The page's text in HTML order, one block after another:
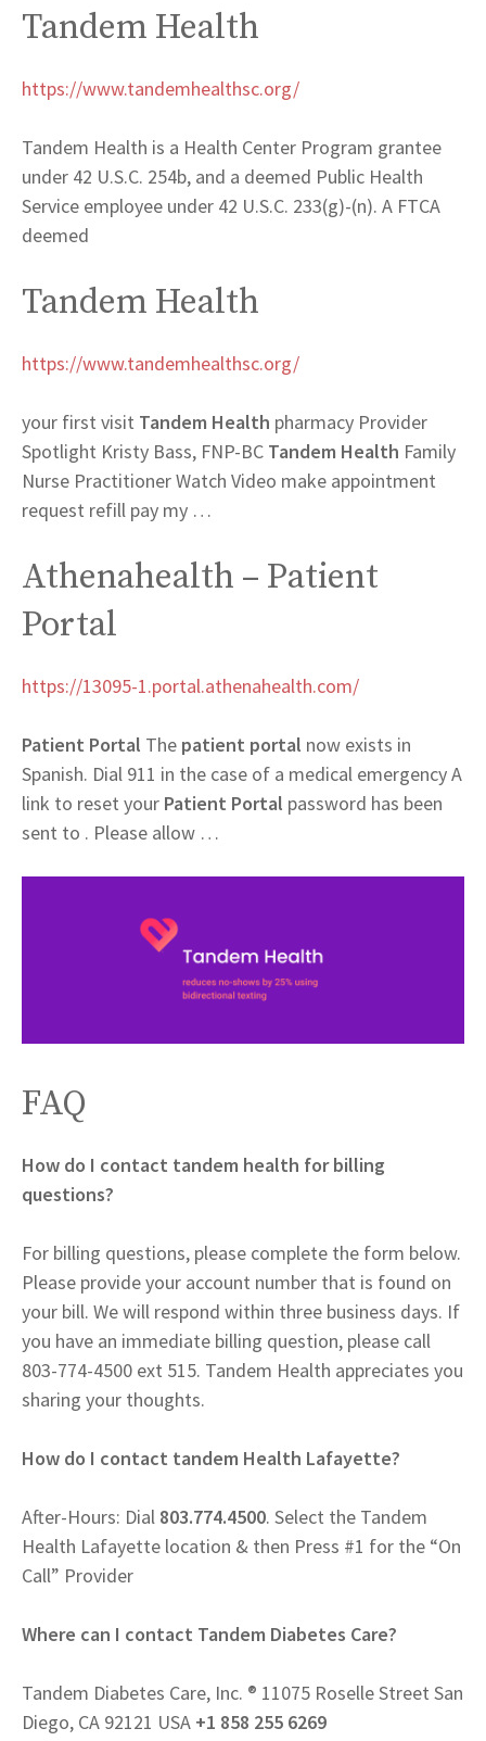
Tandem Health
https://www.tandemhealthsc.org/
Tandem Health is a Health Center Program grantee
under 42 U.S.C. 254b, and a deemed Public Health
Service employee under 42 U.S.C. 233(g)-(n). A FTCA
deemed
Tandem Health
https://www.tandemhealthsc.org/
your first visit Tandem Health pharmacy Provider
Spotlight Kristy Bass, FNP-BC Tandem Health Family
Nurse Practitioner Watch Video make appointment
request refill pay my …
Athenahealth – Patient
Portal
https://13095-1.portal.athenahealth.com/
Patient Portal The patient portal now exists in
Spanish. Dial 911 in the case of a medical emergency A
link to reset your Patient Portal password has been
sent to . Please allow …
FAQ
How do I contact tandem health for billing
questions?
For billing questions, please complete the form below.
Please provide your account number that is found on
your bill. We will respond within three business days. If
you have an immediate billing question, please call
803-774-4500 ext 515. Tandem Health appreciates you
sharing your thoughts.
How do I contact tandem Health Lafayette?
After-Hours: Dial 803.774.4500. Select the Tandem
Health Lafayette location & then Press #1 for the “On
Call” Provider
Where can I contact Tandem Diabetes Care?
Tandem Diabetes Care, Inc. ® 11075 Roselle Street San
Diego, CA 92121 USA +1 858 255 6269